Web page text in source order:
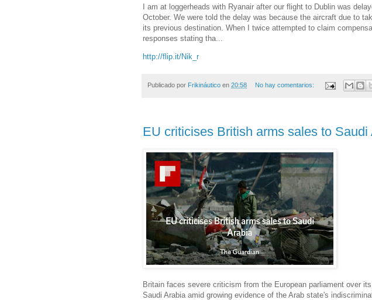
I am at loggerheads with Ryanair after our flight to Dublin was
October. We were told the delay was because the aircraft due to
its previous destination. When I twice attempted to claim
responses stating tha...
http://flip.it/Nik_r
Publicado por Frikináutico en 20:58 No hay comentarios:
EU criticises British arms sales to Saudi
Britain faces severe criticism from the European parliament over
Saudi Arabia amid growing evidence of the Arab state's